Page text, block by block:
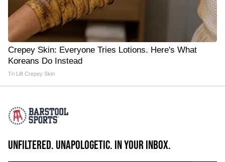
Crepey Skin: Everyone Tries Lotions. Here's What
Koreans Do Instead
Tri Lift Crepey Skin
UNFILTERED. UNAPOLOGETIC. IN YOUR INBOX.